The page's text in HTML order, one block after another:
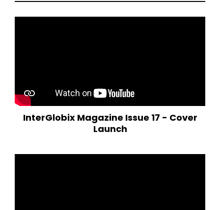
InterGlobix Magazine Issue 17 - Cover
Launch